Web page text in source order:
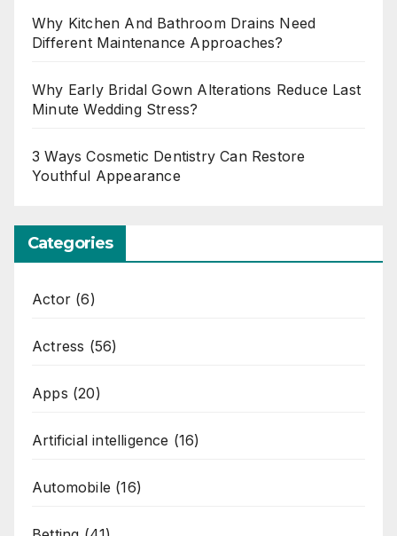
Why Kitchen And Bathroom Drains Need
Different Maintenance Approaches?
Why Early Bridal Gown Alterations Reduce Last
Minute Wedding Stress?
3 Ways Cosmetic Dentistry Can Restore
Youthful Appearance
Categories
Actor (6)
Actress (56)
Apps (20)
Artificial intelligence (16)
Automobile (16)